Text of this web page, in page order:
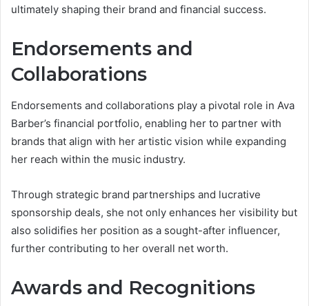
ultimately shaping their brand and financial success.
Endorsements and
Collaborations
Endorsements and collaborations play a pivotal role in Ava
Barber’s financial portfolio, enabling her to partner with
brands that align with her artistic vision while expanding
her reach within the music industry.
Through strategic brand partnerships and lucrative
sponsorship deals, she not only enhances her visibility but
also solidifies her position as a sought-after influencer,
further contributing to her overall net worth.
Awards and Recognitions